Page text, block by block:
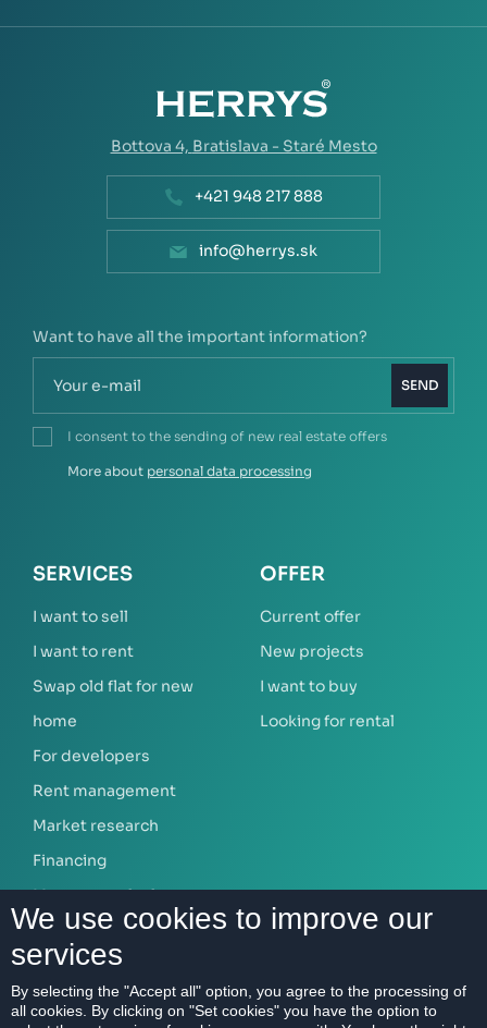
Bottova 4, Bratislava - Staré Mesto
+421 948 217 888
info@herrys.sk
Want to have all the important information?
SEND
I consent to the sending of new real estate offers
More about personal data processing
SERVICES
I want to sell
I want to rent
Swap old flat for new
home
For developers
Rent management
Market research
Financing
Mortgage calculator
OFFER
Current offer
New projects
I want to buy
Looking for rental
ABOUT US
Our company
We use cookies to improve our
services
By selecting the "Accept all" option, you agree to the processing of
all cookies. By clicking on "Set cookies" you have the option to